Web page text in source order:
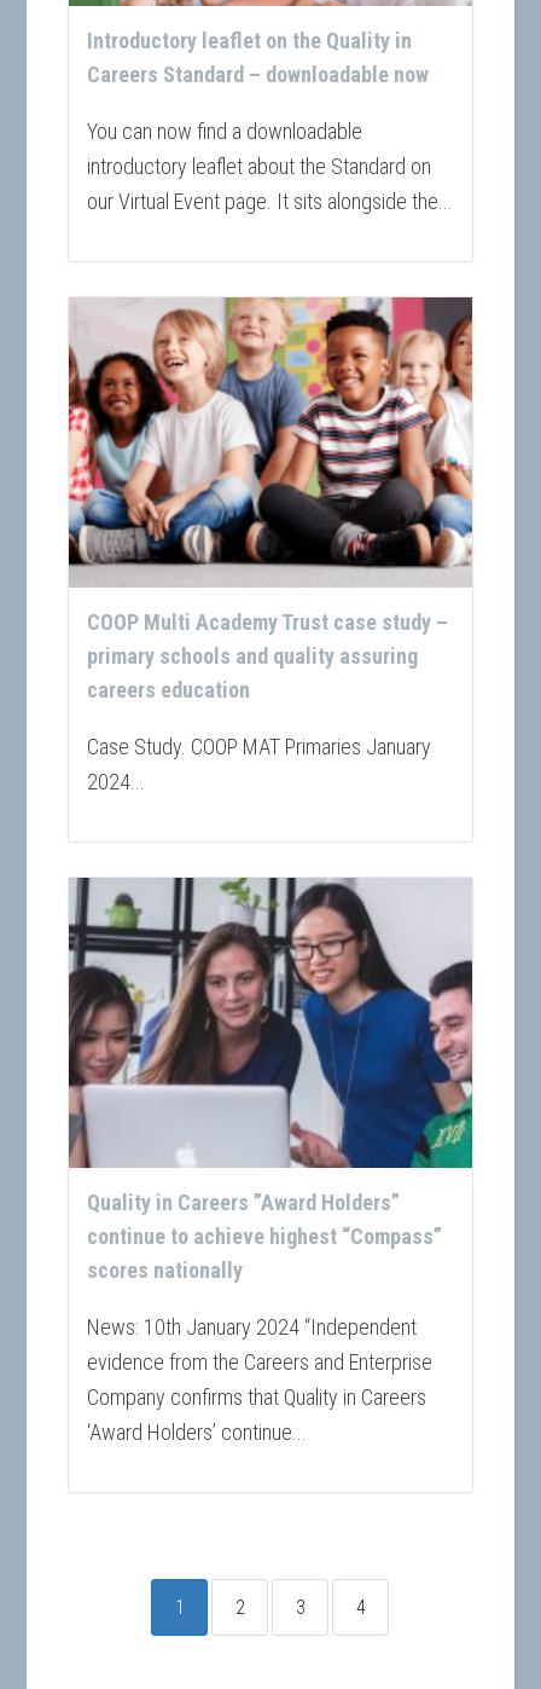
Introductory leaflet on the Quality in
Careers Standard – downloadable now
You can now find a downloadable
introductory leaflet about the Standard on
our Virtual Event page. It sits alongside the...
COOP Multi Academy Trust case study –
primary schools and quality assuring
careers education
Case Study. COOP MAT Primaries January
2024...
Quality in Careers ”Award Holders”
continue to achieve highest “Compass”
scores nationally
News: 10th January 2024 “Independent
evidence from the Careers and Enterprise
Company confirms that Quality in Careers
‘Award Holders’ continue...
1 2 3 4